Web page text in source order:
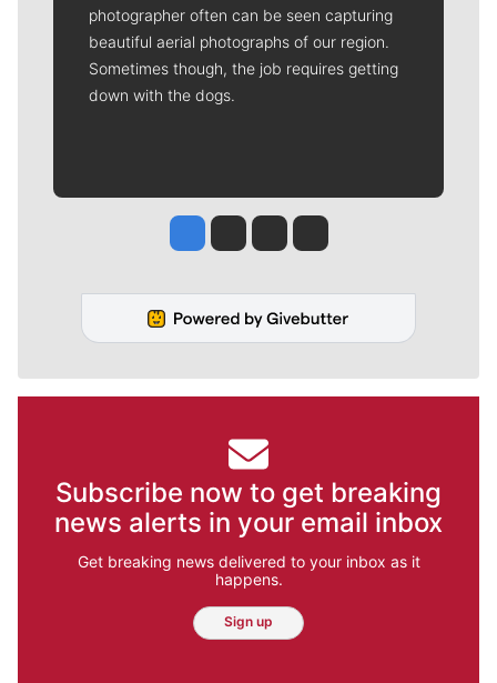
photographer often can be seen capturing
beautiful aerial photographs of our region.
Sometimes though, the job requires getting
down with the dogs.
Jesse Tinsley
Jim Meehan
Molly QuinnRob Curley
Subscribe now to get breaking
news alerts in your email inbox
Get breaking news delivered to your inbox as it
happens.
Sign up